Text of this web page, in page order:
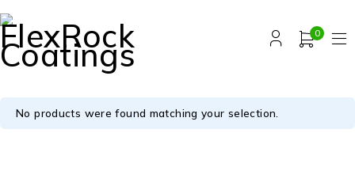
0
No products were found matching your selection.